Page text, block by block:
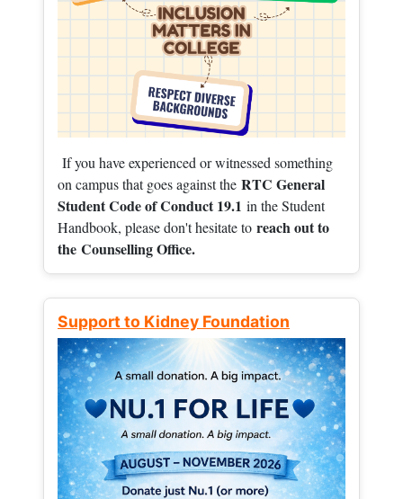
If you have experienced or witnessed something
on campus that goes against the RTC General
Student Code of Conduct 19.1 in the Student
Handbook, please don't hesitate to reach out to
the Counselling Office.
Support to Kidney Foundation